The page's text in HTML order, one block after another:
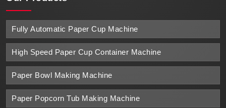
Fully Automatic Paper Cup Machine
High Speed Paper Cup Container Machine
Paper Bowl Making Machine
Paper Popcorn Tub Making Machine